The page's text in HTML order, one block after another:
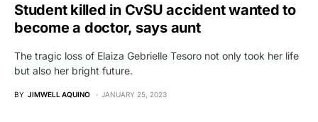
Student killed in CvSU accident wanted to
become a doctor, says aunt
The tragic loss of Elaiza Gebrielle Tesoro not only took her life
but also her bright future.
BY JIMWELL AQUINO JANUARY 25, 2023